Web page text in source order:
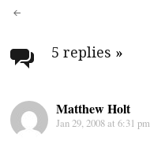
Post
5 replies »
Matthew Holt
Jan 29, 2008 at 6:31 pm